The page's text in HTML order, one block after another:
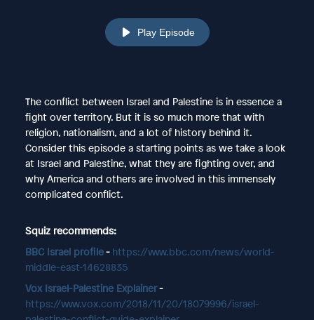
Play Episode
The conflict between Israel and Palestine is in essence a
fight over territory. But it is so much more that with
religion, nationalism, and a lot of history behind it.
Consider this episode a starting points as we take a look
at Israel and Palestine, what they are fighting over, and
why America and others are involved in this immensely
complicated conflict.
Squiz recommends:
BBC Israel profile- https://www.bbc.com/news/world-
middle-east-14628835
Vox Israel-Palestine Explainer-
https://www.vox.com/2018/11/20/18079996/israel-